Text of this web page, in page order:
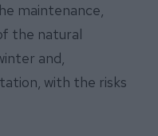
maintenance,
the natural
and,
with the risks